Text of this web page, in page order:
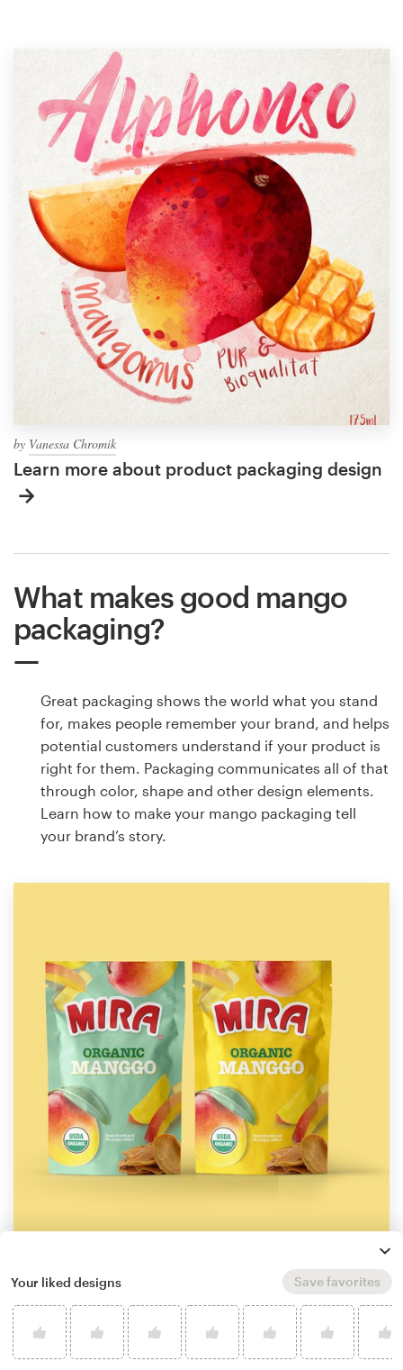
by Vanessa Chromik
Learn more about product packaging design
What makes good mango
packaging?
Great packaging shows the world what you stand
for, makes people remember your brand, and helps
potential customers understand if your product is
right for them. Packaging communicates all of that
through color, shape and other design elements.
Learn how to make your mango packaging tell
your brand’s story.
ghielzact
Your liked designs Save favorites